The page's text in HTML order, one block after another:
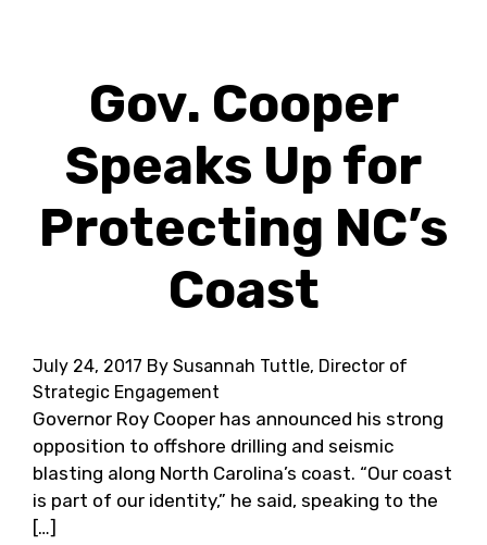
Gov. Cooper
Speaks Up for
Protecting NC’s
Coast
July 24, 2017 By Susannah Tuttle, Director of
Strategic Engagement
Governor Roy Cooper has announced his strong
opposition to offshore drilling and seismic
blasting along North Carolina’s coast. “Our coast
is part of our identity,” he said, speaking to the
[…]